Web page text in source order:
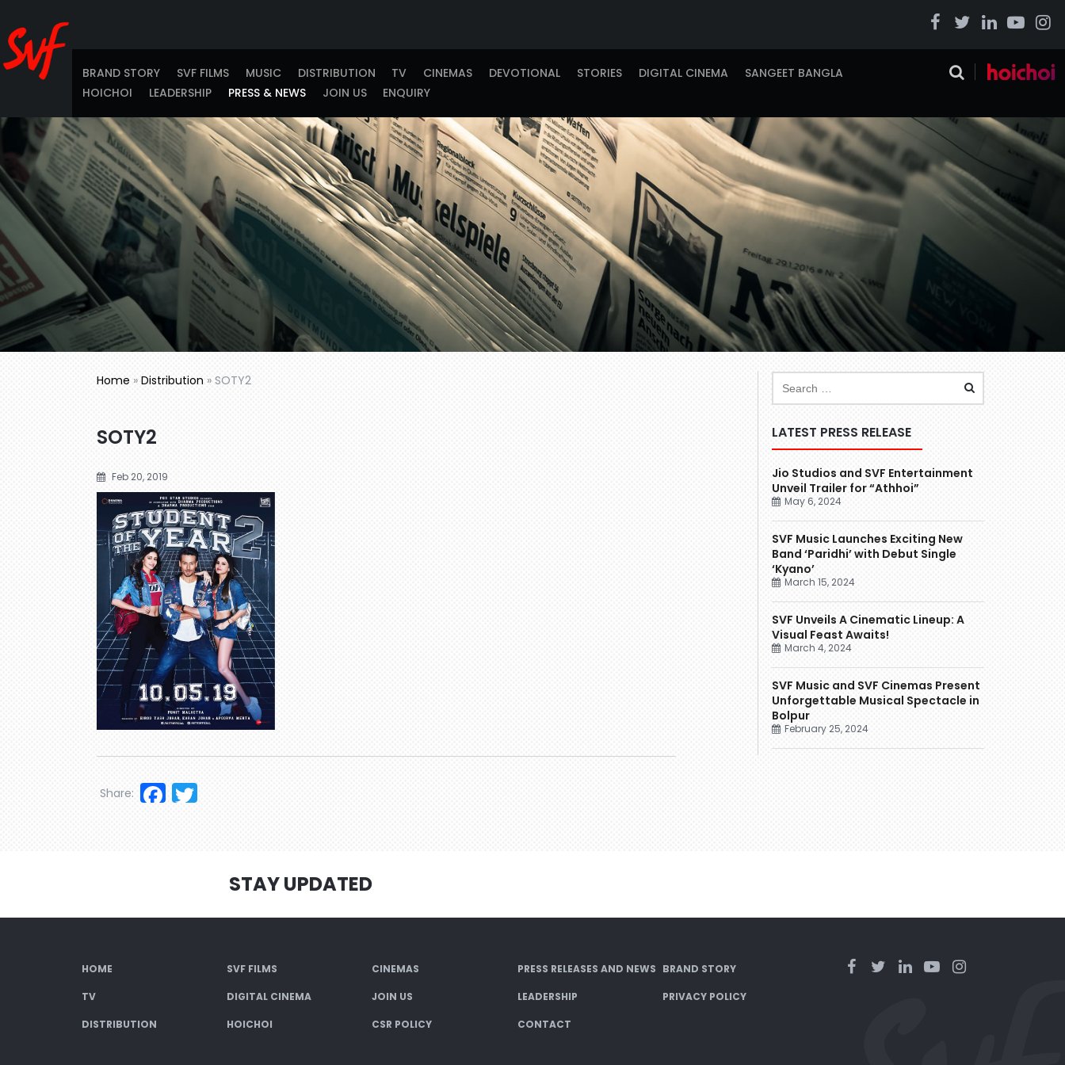
BRAND STORY SVF FILMS MUSIC DISTRIBUTION TV CINEMAS DEVOTIONAL STORIES DIGITAL CINEMA
SANGEET BANGLA
HOICHOI
LEADERSHIP PRESS & NEWS JOIN US ENQUIRY
Home » Distribution » SOTY2
SOTY2
Feb 20, 2019
Facebook
Share:
LATEST PRESS RELEASE
Jio Studios and SVF Entertainment
Unveil Trailer for “Athhoi”
May 6, 2024
SVF Music Launches Exciting New
Band ‘Paridhi’ with Debut Single
‘Kyano’
March 15, 2024
SVF Unveils A Cinematic Lineup: A
Visual Feast Awaits!
March 4, 2024
SVF Music and SVF Cinemas Present
Unforgettable Musical Spectacle in
Bolpur
February 25, 2024
STAY UPDATED
HOME SVF FILMS CINEMAS PRESS RELEASES AND NEWS BRAND STORY
TV DIGITAL CINEMA JOIN US LEADERSHIP PRIVACY POLICY
DISTRIBUTION HOICHOI CSR POLICY CONTACT